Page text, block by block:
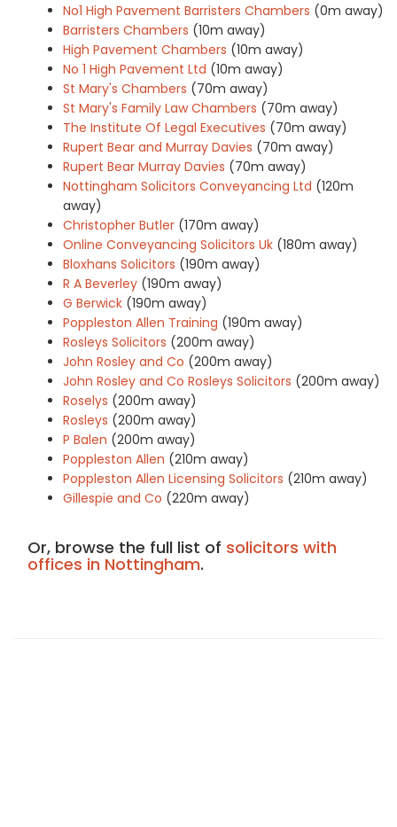
No1 High Pavement Barristers Chambers (0m away)
Barristers Chambers (10m away)
High Pavement Chambers (10m away)
No 1 High Pavement Ltd (10m away)
St Mary's Chambers (70m away)
St Mary's Family Law Chambers (70m away)
The Institute Of Legal Executives (70m away)
Rupert Bear and Murray Davies (70m away)
Rupert Bear Murray Davies (70m away)
Nottingham Solicitors Conveyancing Ltd (120m
away)
Christopher Butler (170m away)
Online Conveyancing Solicitors Uk (180m away)
Bloxhans Solicitors (190m away)
R A Beverley (190m away)
G Berwick (190m away)
Poppleston Allen Training (190m away)
Rosleys Solicitors (200m away)
John Rosley and Co (200m away)
John Rosley and Co Rosleys Solicitors (200m away)
Roselys (200m away)
Rosleys (200m away)
P Balen (200m away)
Poppleston Allen (210m away)
Poppleston Allen Licensing Solicitors (210m away)
Gillespie and Co (220m away)
Or, browse the full list of solicitors with
offices in Nottingham.